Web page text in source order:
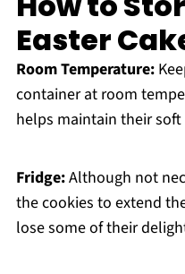
Easter
Room Temperature:
container at room
helps maintain their
Fridge:Although not
the cookies to extend
lose some of their